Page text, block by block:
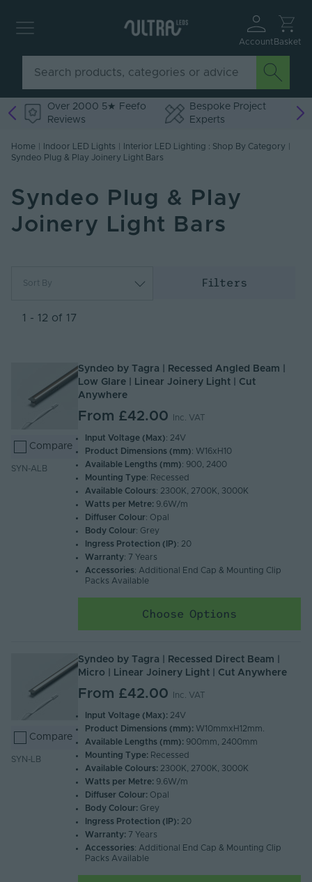
Account Basket
Over 2000 5★ Feefo
Reviews
Bespoke Project
Experts
Home Indoor LED Lights Interior LED Lighting : Shop By Category
Syndeo Plug & Play Joinery Light Bars
Syndeo Plug & Play
Joinery Light Bars
Sort By
Newest
Filters
1 - 12 of 17
Compare
SYN-ALB
Syndeo by Tagra | Recessed Angled Beam |
Low Glare | Linear Joinery Light | Cut
Anywhere
From £42.00 Inc. VAT
Input Voltage (Max): 24V
Product Dimensions (mm): W16xH10
Available Lengths (mm): 900, 2400
Mounting Type: Recessed
Available Colours: 2300K, 2700K, 3000K
Watts per Metre: 9.6W/m
Diffuser Colour: Opal
Body Colour: Grey
Ingress Protection (IP): 20
Warranty: 7 Years
Accessories: Additional End Cap & Mounting Clip
Packs Available
Choose Options
Compare
SYN-LB
Syndeo by Tagra | Recessed Direct Beam |
Micro | Linear Joinery Light | Cut Anywhere
From £42.00 Inc. VAT
Input Voltage (Max): 24V
Product Dimensions (mm): W10mmxH12mm.
Available Lengths (mm): 900mm, 2400mm
Mounting Type: Recessed
Available Colours: 2300K, 2700K, 3000K
Watts per Metre: 9.6W/m
Diffuser Colour: Opal
Body Colour: Grey
Ingress Protection (IP): 20
Warranty: 7 Years
Accessories: Additional End Cap & Mounting Clip
Packs Available